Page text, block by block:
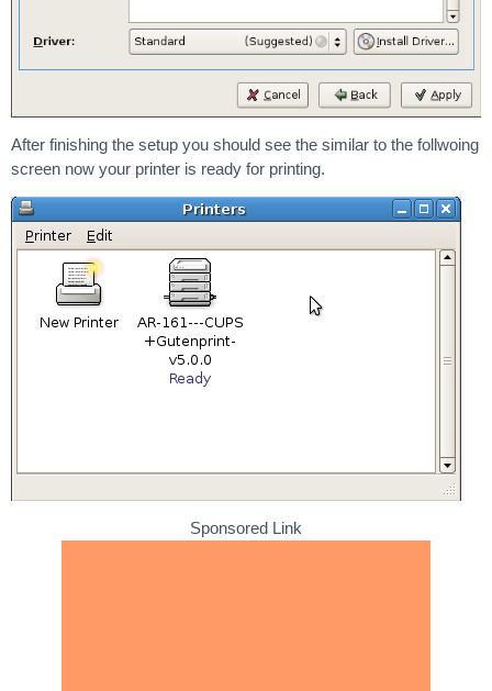
After finishing the setup you should see the similar to the follwoing
screen now your printer is ready for printing.
Sponsored Link